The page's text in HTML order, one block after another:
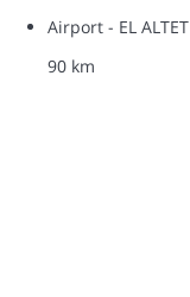
Airport - EL ALTET
90 km